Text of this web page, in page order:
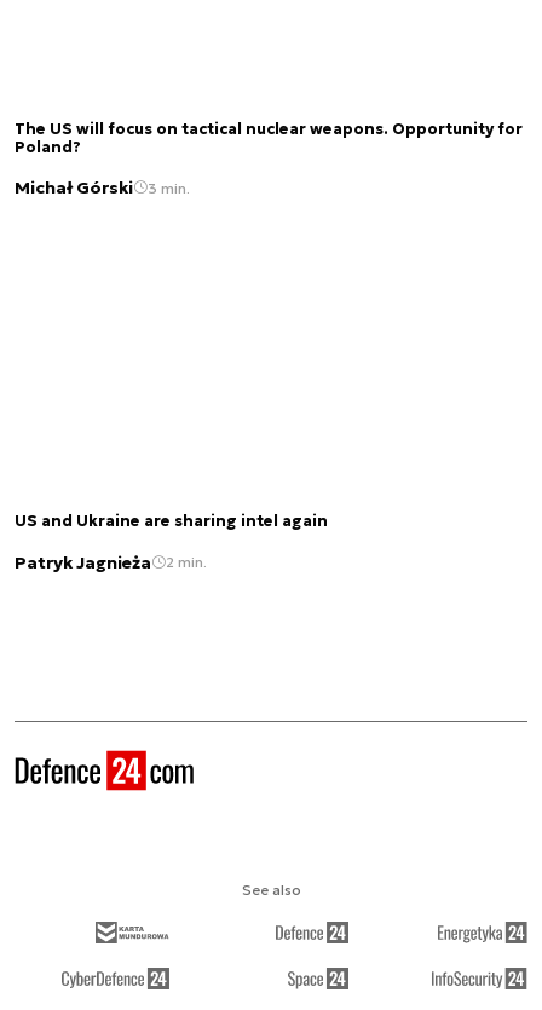
The US will focus on tactical nuclear weapons. Opportunity for
Poland?
Michał Górski 3 min.
US and Ukraine are sharing intel again
Patryk Jagnieża 2 min.
See also